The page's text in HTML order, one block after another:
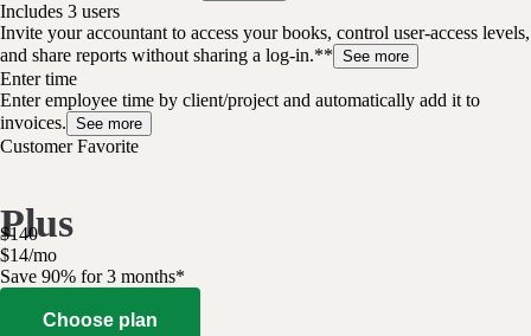
Includes 3 users
Invite your accountant to access your books, control user-access levels,
and share reports without sharing a log-in.** See more
Enter time
Enter employee time by client/project and automatically add it to
invoices. See more
Customer Favorite
Plus
$140
$14/mo
Save 90% for 3 months*
Choose plan